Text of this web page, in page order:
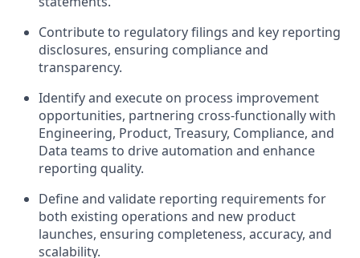
Contribute to regulatory filings and key reporting
disclosures, ensuring compliance and
transparency.
Identify and execute on process improvement
opportunities, partnering cross-functionally with
Engineering, Product, Treasury, Compliance, and
Data teams to drive automation and enhance
reporting quality.
Define and validate reporting requirements for
both existing operations and new product
launches, ensuring completeness, accuracy, and
scalability.